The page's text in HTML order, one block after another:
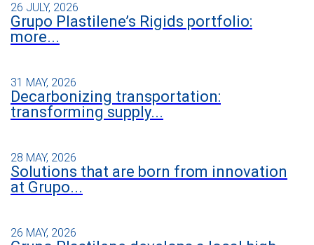
26 JULY, 2026
Grupo Plastilene’s Rigids portfolio:
more...
31 MAY, 2026
Decarbonizing transportation:
transforming supply...
28 MAY, 2026
Solutions that are born from innovation
at Grupo...
26 MAY, 2026